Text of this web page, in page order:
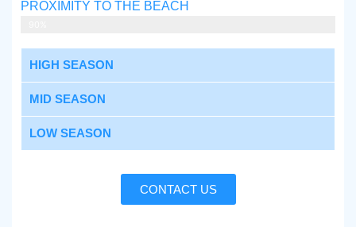
PROXIMITY TO THE BEACH
HIGH SEASON
MID SEASON
LOW SEASON
CONTACT US